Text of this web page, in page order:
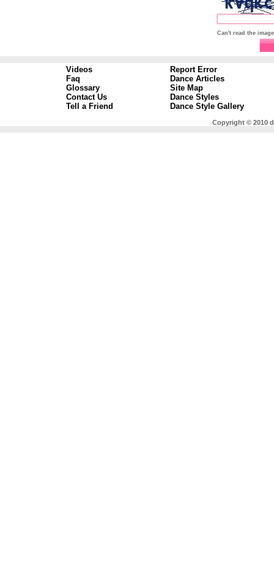
Can't read the
Videos
Faq
Glossary
Contact Us
Tell a Friend
Report Error
Dance Articles
Site Map
Dance Styles
Dance Style Gallery
Copyright © 2010